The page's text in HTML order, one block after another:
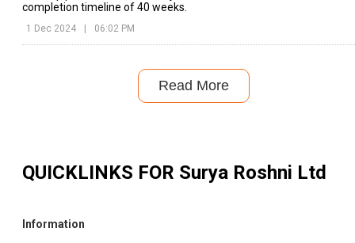
completion timeline of 40 weeks.
1 Dec 2024 | 06:02 PM
Read More
QUICKLINKS FOR Surya Roshni Ltd
Information